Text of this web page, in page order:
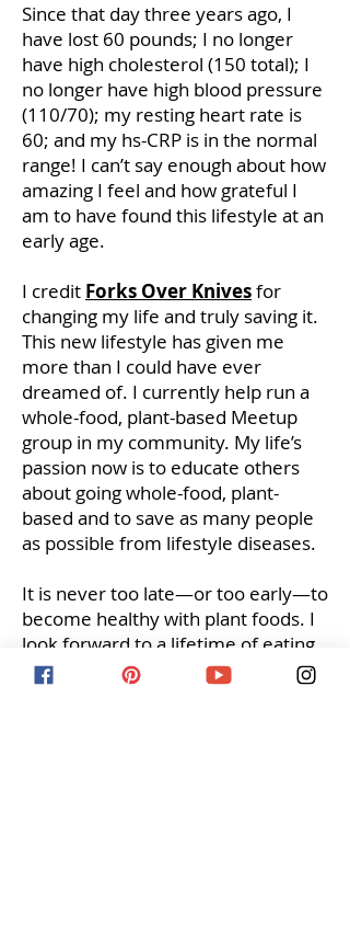
Since that day three years ago, I
have lost 60 pounds; I no longer
have high cholesterol (150 total); I
no longer have high blood pressure
(110/70); my resting heart rate is
60; and my hs-CRP is in the normal
range! I can’t say enough about how
amazing I feel and how grateful I
am to have found this lifestyle at an
early age.
I credit Forks Over Knivesfor
changing my life and truly saving it.
This new lifestyle has given me
more than I could have ever
dreamed of. I currently help run a
whole-food, plant-based Meetup
group in my community. My life’s
passion now is to educate others
about going whole-food, plant-
based and to save as many people
as possible from lifestyle diseases.
It is never too late—or too early—to
become healthy with plant foods. I
look forward to a lifetime of eating
whole-food, plant-based and